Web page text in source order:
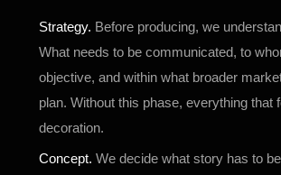
Strategy. Before producing, we
What needs to be communicated, to
objective, and within what broader
plan. Without this phase, everything that
decoration.
Concept. We decide what story has to